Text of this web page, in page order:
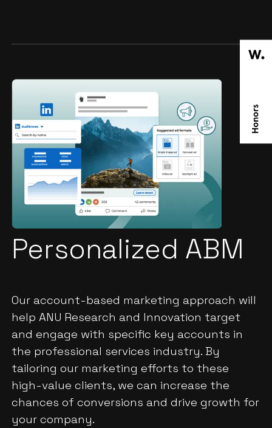
Personalized ABM
Our account-based marketing approach will
help ANU Research and Innovation target
and engage with specific key accounts in
the professional services industry. By
tailoring our marketing efforts to these
high-value clients, we can increase the
chances of conversions and drive growth for
your company.